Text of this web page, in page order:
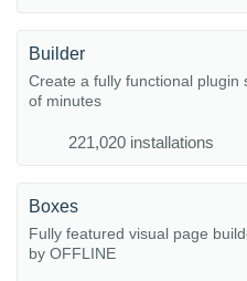
Builder
Create a fully functional plugin
of minutes
221,020 installations
Boxes
Fully featured visual page
by OFFLINE